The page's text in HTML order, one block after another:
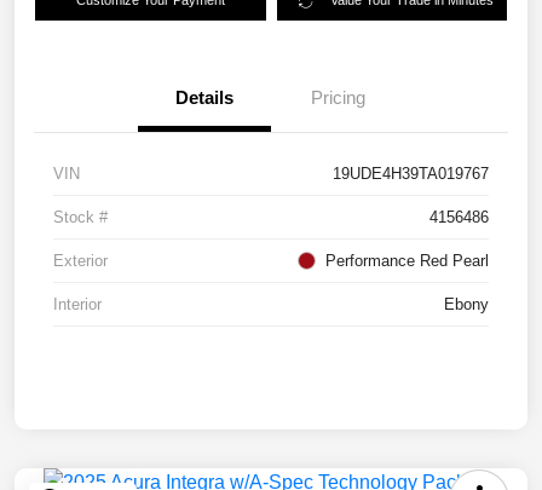
Details Pricing
VIN 19UDE4H39TA019767
Stock # 4156486
Exterior Performance Red Pearl
Interior Ebony